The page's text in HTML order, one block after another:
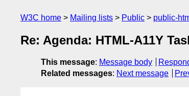
W3C home Mailing lists Public public-
Re: Agenda: HTML-A11Y
This message: Message body
Related messages: Next message